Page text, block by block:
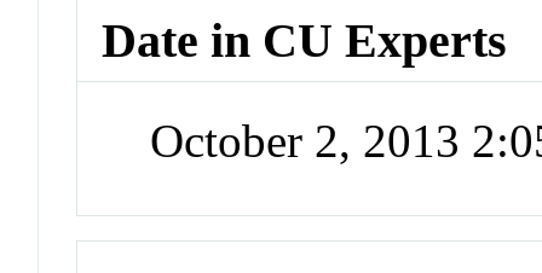
Date in CU Experts
October 2, 2013